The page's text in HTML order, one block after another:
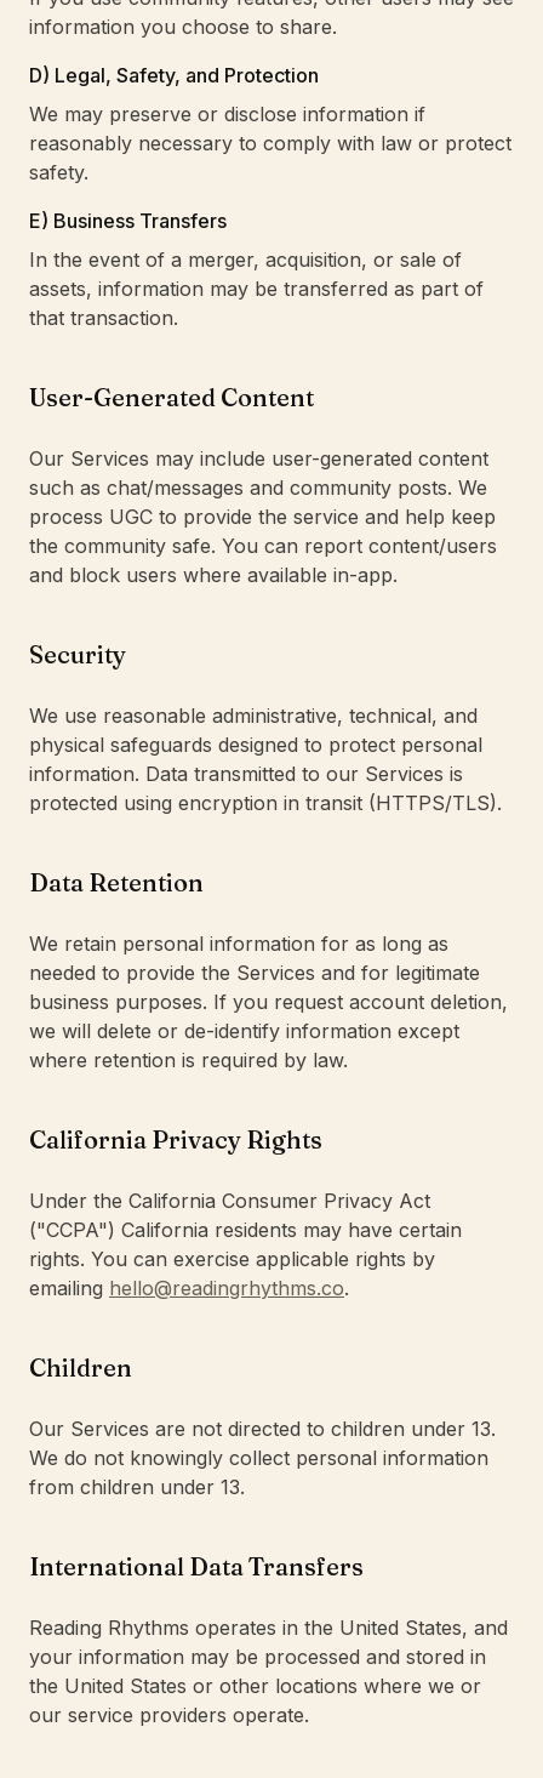
information you choose to share.
D) Legal, Safety, and Protection
We may preserve or disclose information if
reasonably necessary to comply with law or protect
safety.
E) Business Transfers
In the event of a merger, acquisition, or sale of
assets, information may be transferred as part of
that transaction.
User-Generated Content
Our Services may include user-generated content
such as chat/messages and community posts. We
process UGC to provide the service and help keep
the community safe. You can report content/users
and block users where available in-app.
Security
We use reasonable administrative, technical, and
physical safeguards designed to protect personal
information. Data transmitted to our Services is
protected using encryption in transit (HTTPS/TLS).
Data Retention
We retain personal information for as long as
needed to provide the Services and for legitimate
business purposes. If you request account deletion,
we will delete or de-identify information except
where retention is required by law.
California Privacy Rights
Under the California Consumer Privacy Act
("CCPA") California residents may have certain
rights. You can exercise applicable rights by
emailing hello@readingrhythms.co.
Children
Our Services are not directed to children under 13.
We do not knowingly collect personal information
from children under 13.
International Data Transfers
Reading Rhythms operates in the United States, and
your information may be processed and stored in
the United States or other locations where we or
our service providers operate.